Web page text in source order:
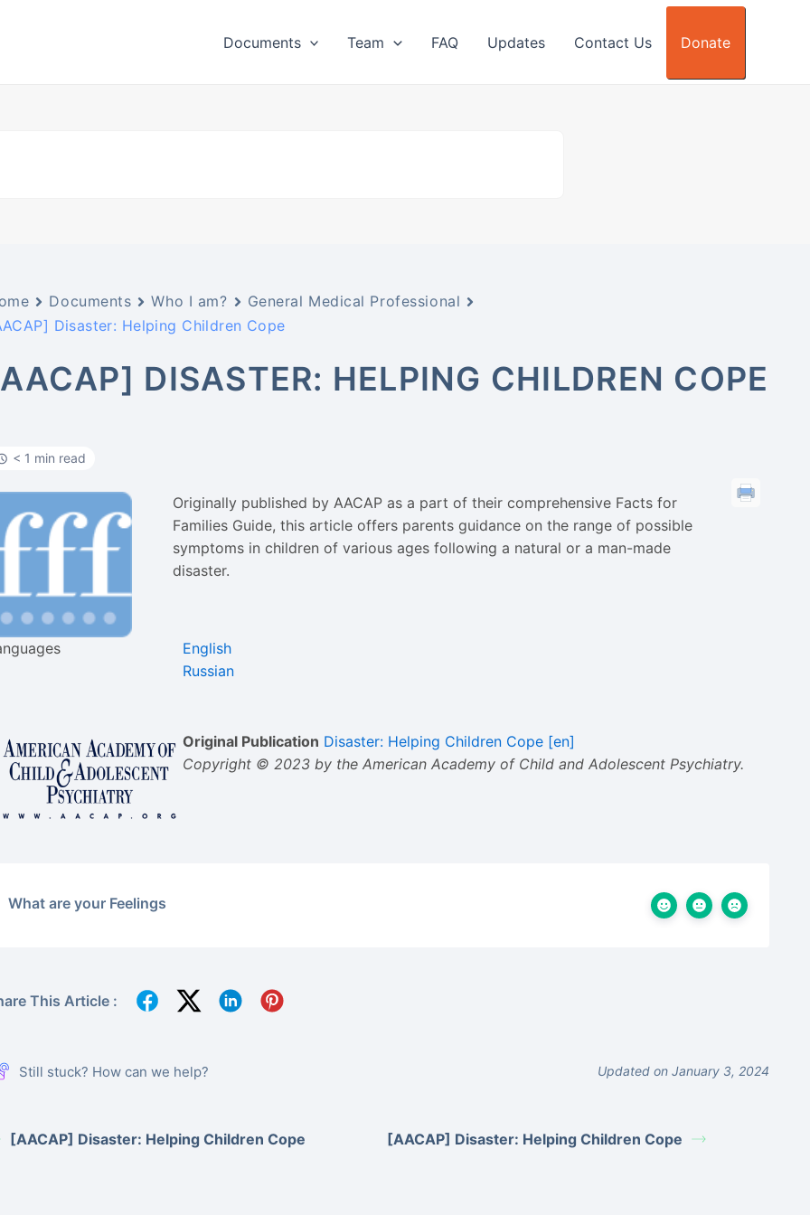
Documents Team FAQ Updates Contact Us Donate
Documents Who I am?
General Medical Professional
Disaster: Helping Children Cope
DISASTER: HELPING CHILDREN COPE
< 1 min read
Originally published by AACAP as a part of their comprehensive Facts for
Families Guide, this article offers parents guidance on the range of possible
symptoms in children of various ages following a natural or a man-made
disaster.
English
Russian
Original Publication Disaster: Helping Children Cope [en]
Copyright © 2023 by the American Academy of Child and Adolescent Psychiatry.
What are your Feelings
This Article :
Still stuck? How can we help? Updated on January 3, 2024
[AACAP] Disaster: Helping Children Cope [AACAP] Disaster: Helping Children Cope